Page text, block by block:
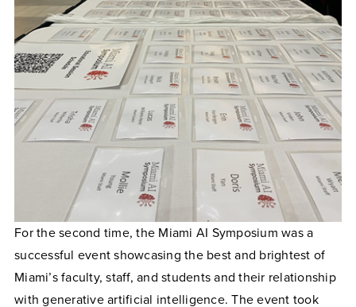
For the second time, the Miami AI Symposium was a
successful event showcasing the best and brightest of
Miami’s faculty, staff, and students and their relationship
with generative artificial intelligence. The event took